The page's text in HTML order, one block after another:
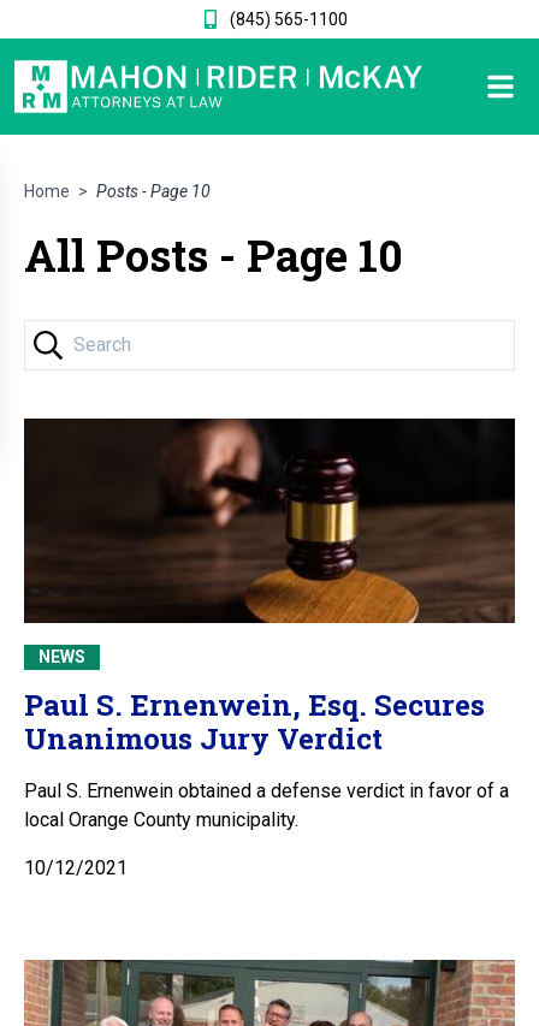
(845) 565-1100
Home > Posts - Page 10
All Posts - Page 10
NEWS
Paul S. Ernenwein, Esq. Secures
Unanimous Jury Verdict
Paul S. Ernenwein obtained a defense verdict in favor of a
local Orange County municipality.
10/12/2021